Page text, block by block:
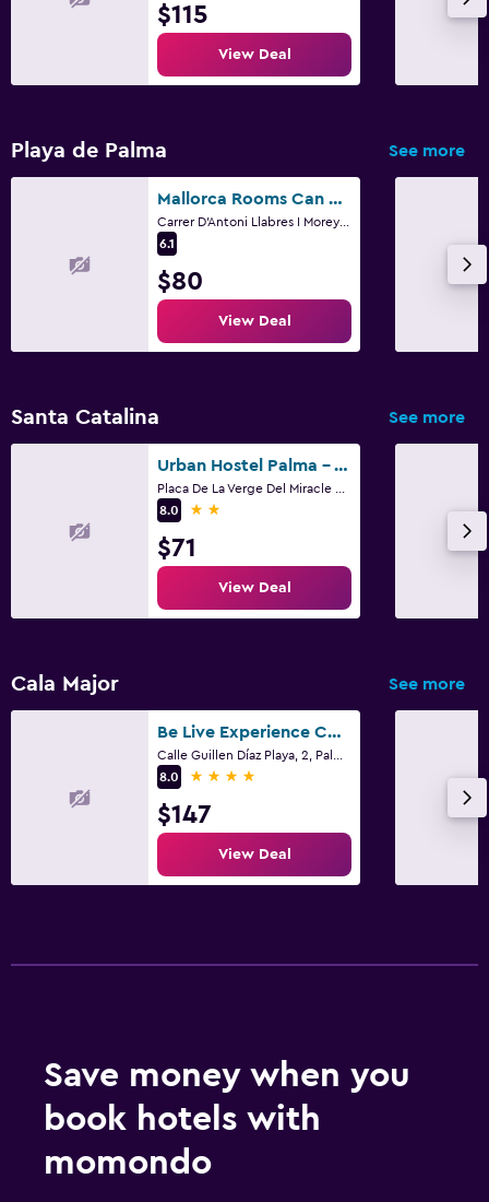
$115
View Deal
Playa de Palma See more
Mallorca Rooms Can Pastilla
6.1
$80
View Deal
Santa Catalina See more
Urban Hostel Palma - Albergue Juvenil - Youth Hostel
8.0
2 stars
$71
View Deal
Cala Major See more
Be Live Experience Costa Palma
8.0
4 stars
$147
View Deal
Save money when you
book hotels with
momondo